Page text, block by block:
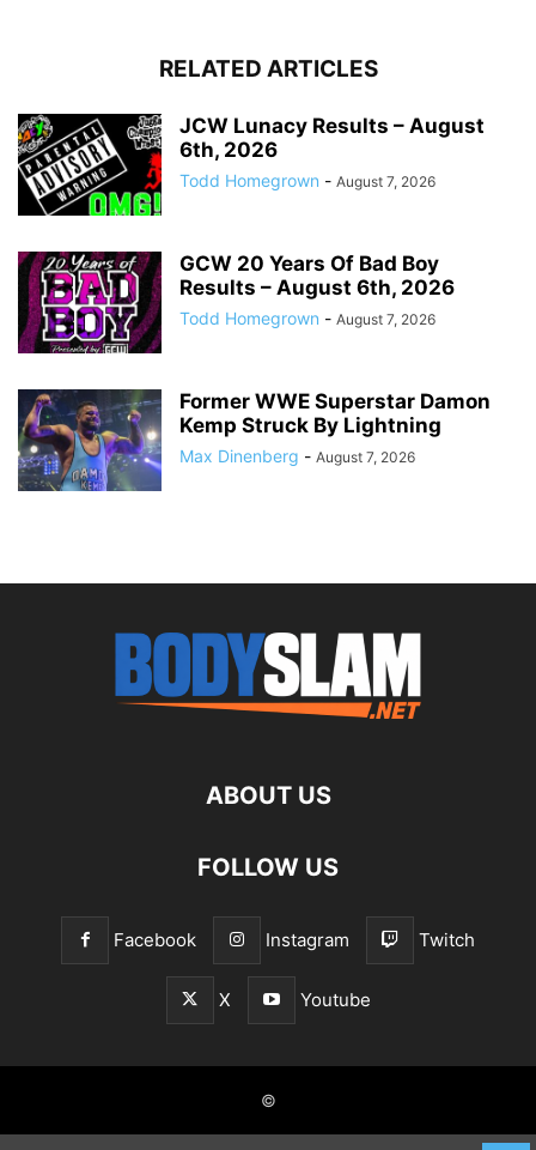
RELATED ARTICLES
JCW Lunacy Results – August
6th, 2026
Todd Homegrown - August 7, 2026
GCW 20 Years Of Bad Boy
Results – August 6th, 2026
Todd Homegrown - August 7, 2026
Former WWE Superstar Damon
Kemp Struck By Lightning
Max Dinenberg - August 7, 2026
ABOUT US
FOLLOW US
Facebook Instagram Twitch
X Youtube
©